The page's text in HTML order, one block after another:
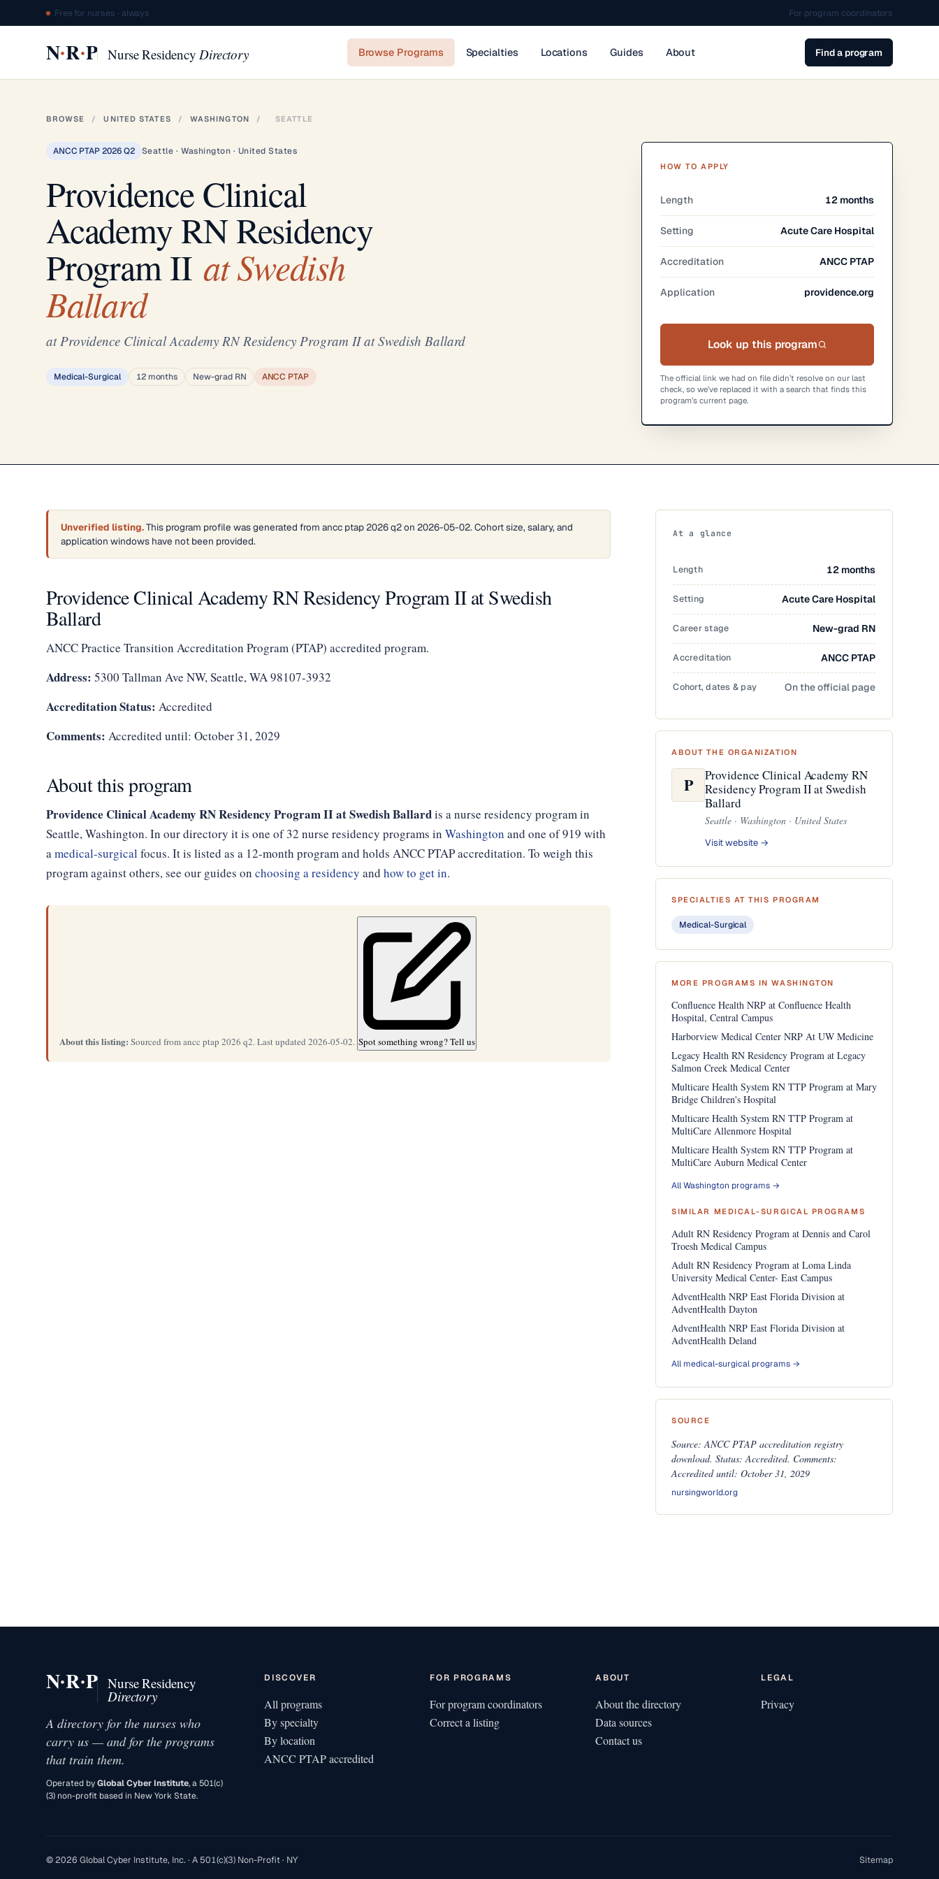
Free for nurses · always For program coordinators
N·R·P Nurse ResidencyDirectory Browse Programs Specialties Locations Guides About Find a program
BROWSE / UNITED STATES / WASHINGTON / SEATTLE
ANCC PTAP 2026 Q2 Seattle · Washington · United States
Providence Clinical
Academy RN Residency
Program IIat Swedish
Ballard
at Providence Clinical Academy RN Residency Program II at Swedish Ballard
Medical-Surgical 12 months New-grad RN ANCC PTAP
HOW TO APPLY
Length 12 months
Setting Acute Care Hospital
Accreditation ANCC PTAP
Application providence.org
Look up this program
The official link we had on file didn’t resolve on our last
check, so we’ve replaced it with a search that finds this
program’s current page.
Unverified listing.This program profile was generated from ancc ptap 2026 q2 on 2026-05-02. Cohort size, salary, and
application windows have not been provided.
Providence Clinical Academy RN Residency Program II at Swedish
Ballard
ANCC Practice Transition Accreditation Program (PTAP) accredited program.
Address: 5300 Tallman Ave NW, Seattle, WA 98107-3932
Accreditation Status: Accredited
Comments: Accredited until: October 31, 2029
About this program
Providence Clinical Academy RN Residency Program II at Swedish Ballardis a nurse residency program in
Seattle, Washington. In our directory it is one of 32 nurse residency programs in Washington and one of 919 with
amedical-surgical focus. It is listed as a 12-month program and holds ANCC PTAP accreditation. To weigh this
program against others, see our guides on choosing a residency and how to get in.
About this listing: Sourced from ancc ptap 2026 q2. Last updated 2026-05-02. Spot something wrong? Tell us
At a glance
Length 12 months
Setting Acute Care Hospital
Career stage New-grad RN
Accreditation ANCC PTAP
Cohort, dates & pay On the official page
ABOUT THE ORGANIZATION
P
Providence Clinical Academy RN
Residency Program II at Swedish
Ballard
Seattle · Washington · United States
Visit website →
SPECIALTIES AT THIS PROGRAM
Medical-Surgical
MORE PROGRAMS IN WASHINGTON
Confluence Health NRP at Confluence Health
Hospital, Central Campus
Harborview Medical Center NRP At UW Medicine
Legacy Health RN Residency Program at Legacy
Salmon Creek Medical Center
Multicare Health System RN TTP Program at Mary
Bridge Children's Hospital
Multicare Health System RN TTP Program at
MultiCare Allenmore Hospital
Multicare Health System RN TTP Program at
MultiCare Auburn Medical Center
All Washington programs →
SIMILAR MEDICAL-SURGICAL PROGRAMS
Adult RN Residency Program at Dennis and Carol
Troesh Medical Campus
Adult RN Residency Program at Loma Linda
University Medical Center- East Campus
AdventHealth NRP East Florida Division at
AdventHealth Dayton
AdventHealth NRP East Florida Division at
AdventHealth Deland
All medical-surgical programs →
SOURCE
Source: ANCC PTAP accreditation registry
download. Status: Accredited. Comments:
Accredited until: October 31, 2029
nursingworld.org
N·R·P Nurse Residency
Directory
A directory for the nurses who
carry us — and for the programs
that train them.
Operated byGlobal Cyber Institute, a 501(c)
(3) non-profit based in New York State.
DISCOVER
All programs
By specialty
By location
ANCC PTAP accredited
FOR PROGRAMS
For program coordinators
Correct a listing
ABOUT
About the directory
Data sources
Contact us
LEGAL
Privacy
© 2026 Global Cyber Institute, Inc. · A 501(c)(3) Non-Profit · NY Sitemap